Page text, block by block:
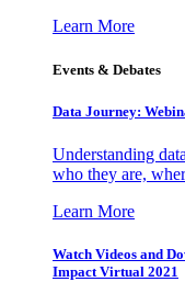
Learn More
Events & Debates
Data Journey:
Understanding
who they are,
Learn More
Watch Videos and
Impact Virtual 2021